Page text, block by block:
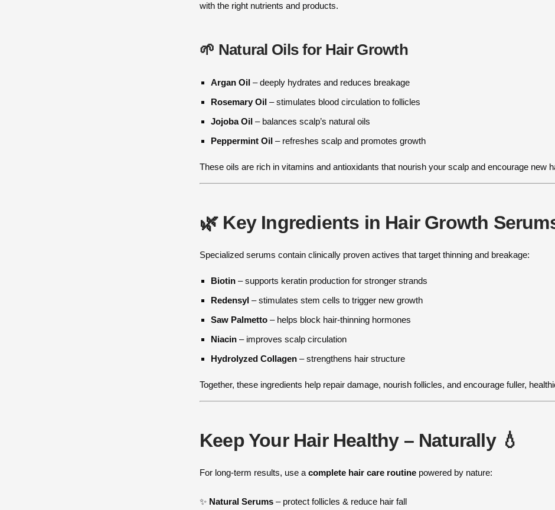
with the right nutrients and products.
🌱 Natural Oils for Hair Growth
Argan Oil– deeply hydrates and reduces breakage
Rosemary Oil– stimulates blood circulation to follicles
Jojoba Oil– balances scalp’s natural oils
Peppermint Oil– refreshes scalp and promotes growth
These oils are rich in vitamins and antioxidants that nourish your scalp and encourage new
🌿 Key Ingredients in Hair Growth
Specialized serums contain clinically proven actives that target thinning and breakage:
Biotin– supports keratin production for stronger strands
Redensyl– stimulates stem cells to trigger new growth
Saw Palmetto– helps block hair-thinning hormones
Niacin– improves scalp circulation
Hydrolyzed Collagen– strengthens hair structure
Together, these ingredients help repair damage, nourish follicles, and encourage fuller,
Keep Your Hair Healthy – Naturally 💧
For long-term results, use a complete hair care routine powered by nature:
✨ Natural Serums – protect follicles & reduce hair fall